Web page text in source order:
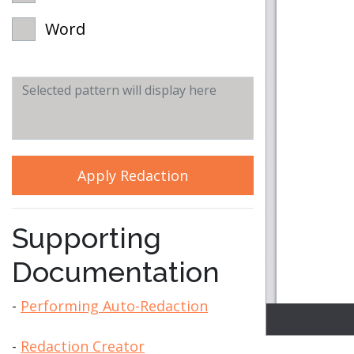
Word
Apply Redaction
Supporting
Documentation
- Performing Auto-Redaction
- Redaction Creator